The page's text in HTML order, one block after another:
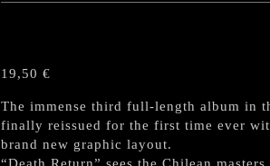
19,50 €
The immense third full-length album in
finally reissued for the first time ever
brand new graphic layout.